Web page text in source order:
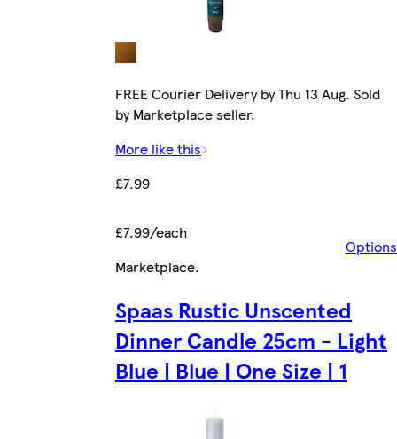
FREE Courier Delivery by Thu 13 Aug. Sold
by Marketplace seller.
More like this
£7.99
£7.99/each
Options
Marketplace.
Spaas Rustic Unscented
Dinner Candle 25cm - Light
Blue | Blue | One Size | 1